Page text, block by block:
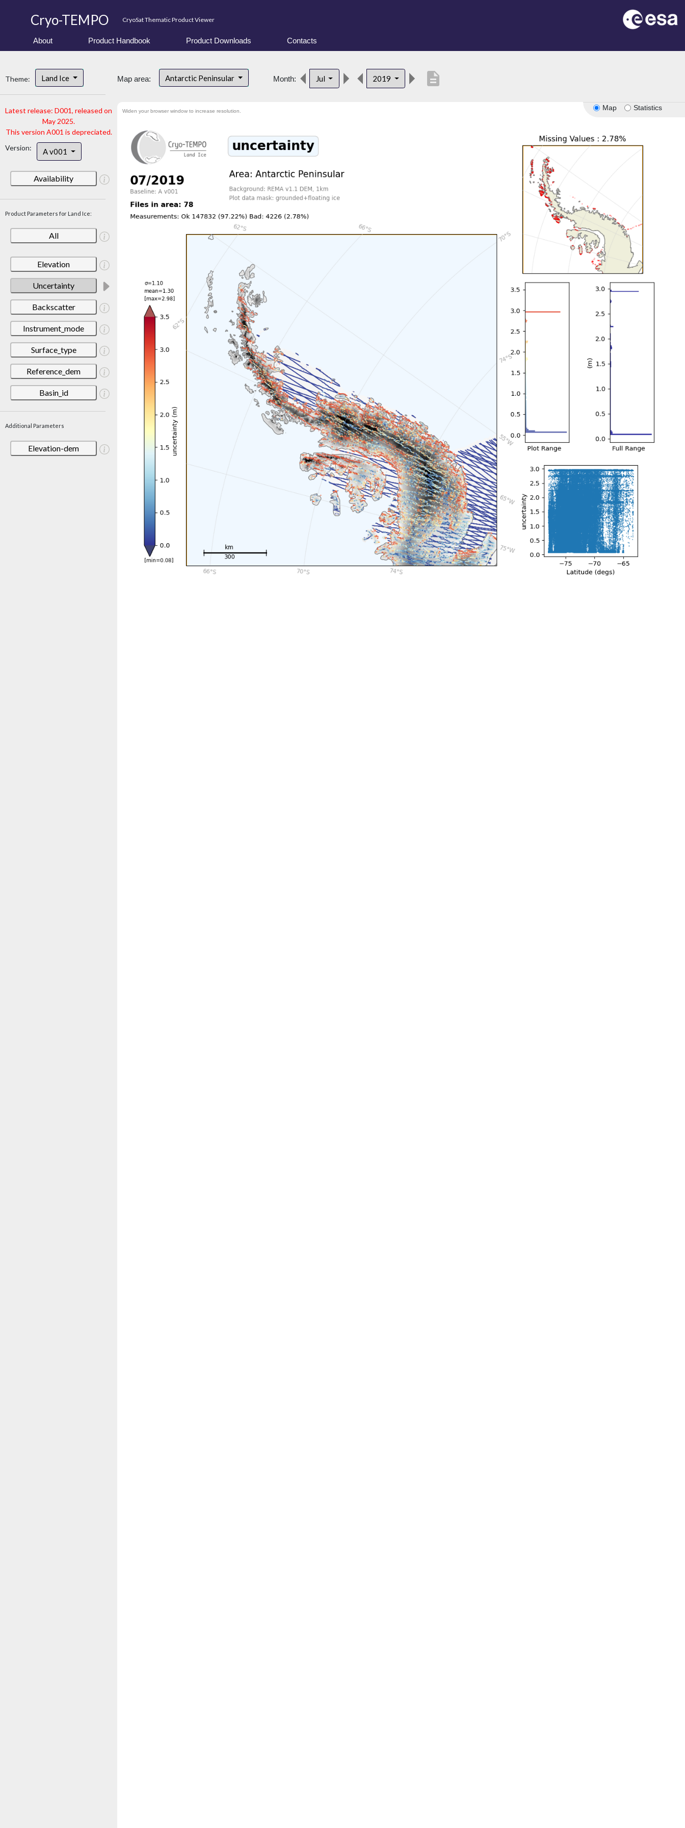
Cryo-TEMPO CryoSat Thematic Product Viewer
About Product Handbook Product Downloads Contacts
Theme: Land Ice
Latest release: D001, released on
May 2025.
This version A001 is depreciated.
Version:
A v001
Availability
Product Parameters for Land Ice:
All
Elevation
Uncertainty
Backscatter
Instrument_mode
Surface_type
Reference_dem
Basin_id
Additional Parameters
Elevation-dem
Map area: Antarctic Peninsular Month: Jul 2019 description
Map Statistics
Widen your browser window to increase resolution.